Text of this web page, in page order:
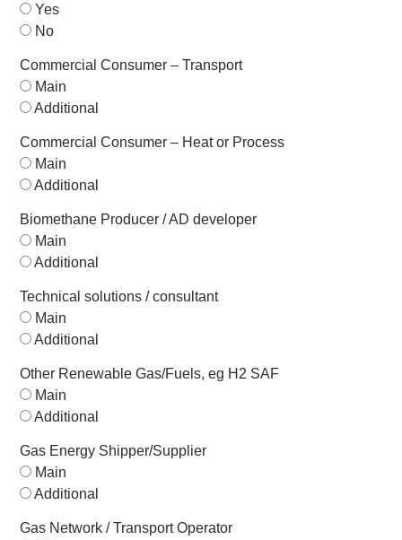
Yes
No
Commercial Consumer – Transport
Main
Additional
Commercial Consumer – Heat or Process
Main
Additional
Biomethane Producer / AD developer
Main
Additional
Technical solutions / consultant
Main
Additional
Other Renewable Gas/Fuels, eg H2 SAF
Main
Additional
Gas Energy Shipper/Supplier
Main
Additional
Gas Network / Transport Operator